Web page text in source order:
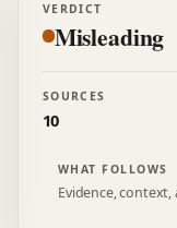
VERDICT
Misleading
SOURCES
10
WHAT FOLLOWS
Evidence,